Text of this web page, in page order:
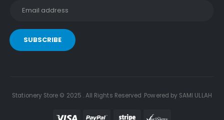
Stationery Store © 2025 . All Rights Reserved .Powered by SAMI ULLAH